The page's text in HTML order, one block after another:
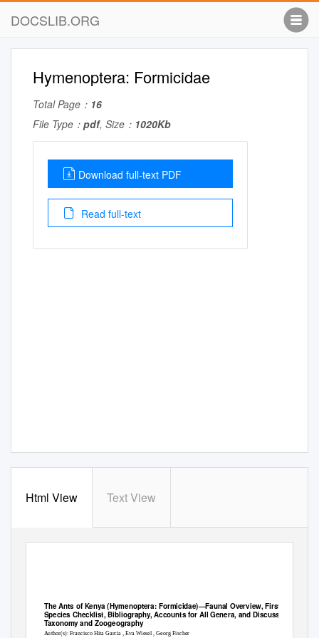
DOCSLIB.ORG
Hymenoptera: Formicidae
Total Page： 16
File Type： pdf, Size： 1020Kb
Download full-text PDF
Read full-text
Html View Text View
The Ants of Kenya (Hymenoptera: Formicidae)—Faunal Overview, First
Species Checklist, Bibliography, Accounts for All Genera, and Discussion on
Taxonomy and Zoogeography
Author(s): Francisco Hita Garcia , Eva Wiesel , Georg Fischer